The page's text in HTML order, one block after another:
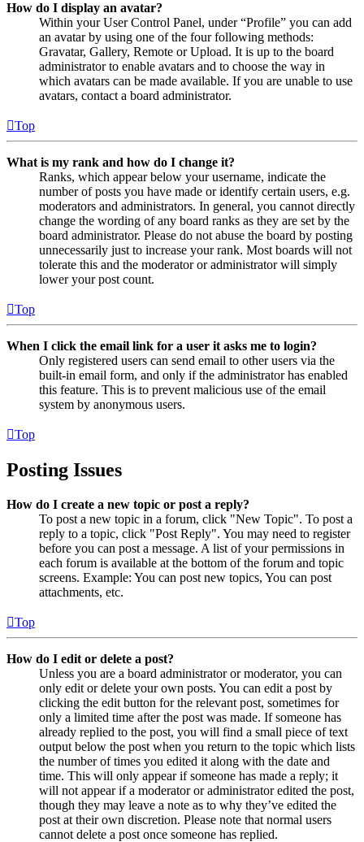
How do I display an avatar?
Within your User Control Panel, under “Profile” you can add
an avatar by using one of the four following methods:
Gravatar, Gallery, Remote or Upload. It is up to the board
administrator to enable avatars and to choose the way in
which avatars can be made available. If you are unable to use
avatars, contact a board administrator.
Top
What is my rank and how do I change it?
Ranks, which appear below your username, indicate the
number of posts you have made or identify certain users, e.g.
moderators and administrators. In general, you cannot directly
change the wording of any board ranks as they are set by the
board administrator. Please do not abuse the board by posting
unnecessarily just to increase your rank. Most boards will not
tolerate this and the moderator or administrator will simply
lower your post count.
Top
When I click the email link for a user it asks me to login?
Only registered users can send email to other users via the
built-in email form, and only if the administrator has enabled
this feature. This is to prevent malicious use of the email
system by anonymous users.
Top
Posting Issues
How do I create a new topic or post a reply?
To post a new topic in a forum, click "New Topic". To post a
reply to a topic, click "Post Reply". You may need to register
before you can post a message. A list of your permissions in
each forum is available at the bottom of the forum and topic
screens. Example: You can post new topics, You can post
attachments, etc.
Top
How do I edit or delete a post?
Unless you are a board administrator or moderator, you can
only edit or delete your own posts. You can edit a post by
clicking the edit button for the relevant post, sometimes for
only a limited time after the post was made. If someone has
already replied to the post, you will find a small piece of text
output below the post when you return to the topic which lists
the number of times you edited it along with the date and
time. This will only appear if someone has made a reply; it
will not appear if a moderator or administrator edited the post,
though they may leave a note as to why they’ve edited the
post at their own discretion. Please note that normal users
cannot delete a post once someone has replied.